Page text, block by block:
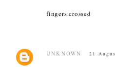
fingers crossed
UNKNOWN 21